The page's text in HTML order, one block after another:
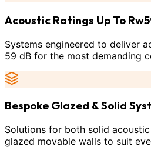
Acoustic Ratings Up To
Systems engineered to deliver
59 dB for the most demanding
Bespoke Glazed & Solid
Solutions for both solid
glazed movable walls to suit